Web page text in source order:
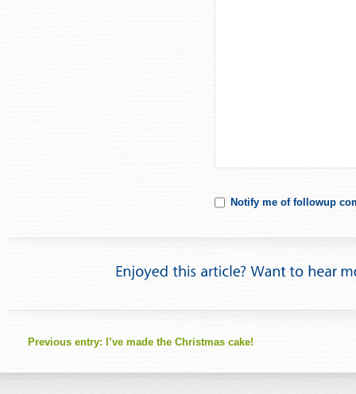
Notify me of followup
Previous entry: I’ve made the Christmas cake!